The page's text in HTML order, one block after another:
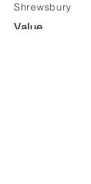
Shrewsbury
Value